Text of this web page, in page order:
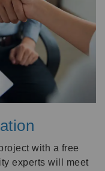
with a free
experts will meet